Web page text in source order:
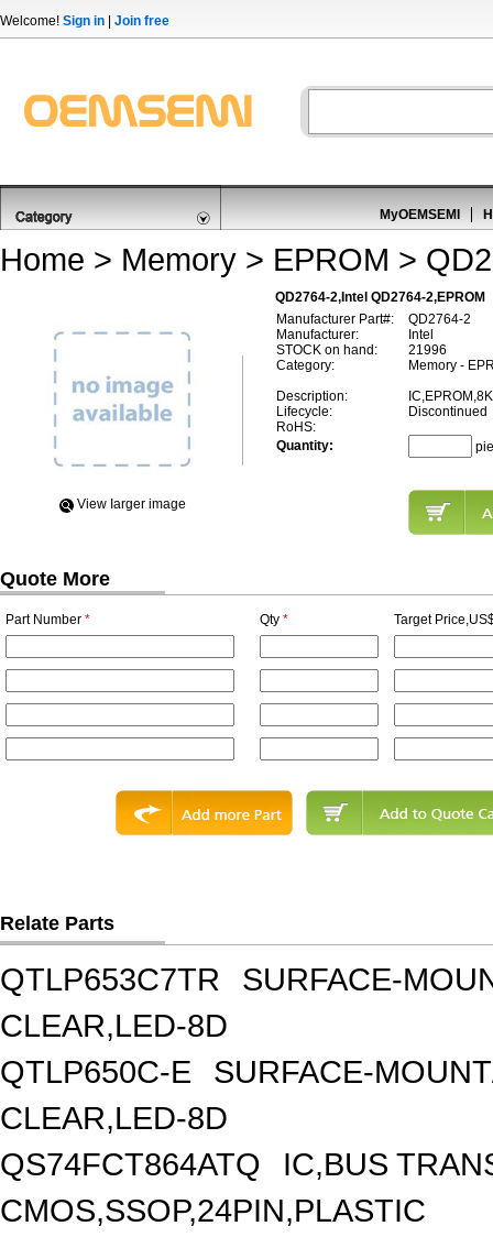
Welcome! Sign in Join free
MyOEMSEMI
Home > Memory > EPROM >
QD2764-2,Intel QD2764-2,EPROM
View Iarger image
Manufacturer Part#:
QD2764-2
Manufacturer:
Intel
STOCK on hand:
21996
Category:
Memory -
Description:
Lifecycle:
Discontinued
RoHS:
Quantity:
Quote More
Part Number * Qty * Target
Relate Parts
QTLP653C7TR
SURFACE-
CLEAR,LED-8D
QTLP650C-E
SURFACE-
CLEAR,LED-8D
QS74FCT864ATQ
IC,BUS
CMOS,SSOP,24PIN,PLASTIC